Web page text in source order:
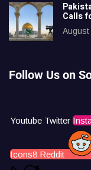
Calls
August
Follow Us on
Youtube Twitter
Icons8 Reddit